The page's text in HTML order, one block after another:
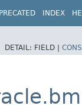
INDEX
DETAIL: FIELD |